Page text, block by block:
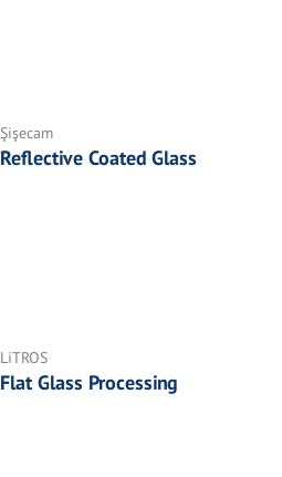
Şişecam
Reflective Coated Glass
LiTROS
Flat Glass Processing